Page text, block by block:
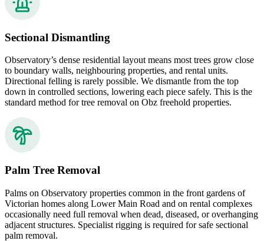
Sectional Dismantling
Observatory’s dense residential layout means most trees grow close
to boundary walls, neighbouring properties, and rental units.
Directional felling is rarely possible. We dismantle from the top
down in controlled sections, lowering each piece safely. This is the
standard method for tree removal on Obz freehold properties.
Palm Tree Removal
Palms on Observatory properties common in the front gardens of
Victorian homes along Lower Main Road and on rental complexes
occasionally need full removal when dead, diseased, or overhanging
adjacent structures. Specialist rigging is required for safe sectional
palm removal.